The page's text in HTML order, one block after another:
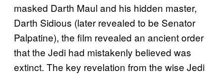
masked Darth Maul and his hidden master,
Darth Sidious (later revealed to be Senator
Palpatine), the film revealed an ancient order
that the Jedi had mistakenly believed was
extinct. The key revelation from the wise Jedi